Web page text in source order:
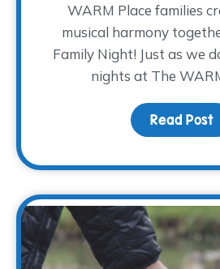
WARM Place families
musical harmony
Family Night! Just as we
nights at The
Read Post